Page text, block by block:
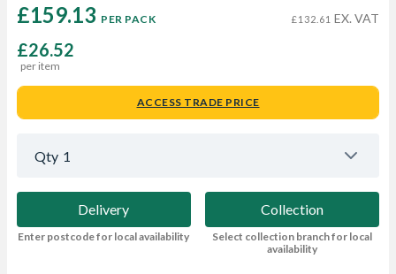
£159.13 PER PACK £132.61 EX. VAT
£26.52
per item
ACCESS TRADE PRICE
Qty 1
Delivery
Enter postcode for local availability
Collection
Select collection branch for local
availability